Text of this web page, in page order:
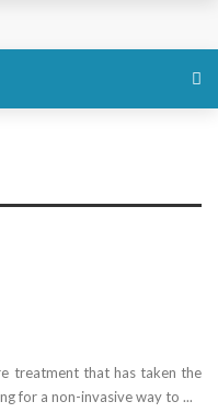
treatment that has taken the
for a non-invasive way to ...